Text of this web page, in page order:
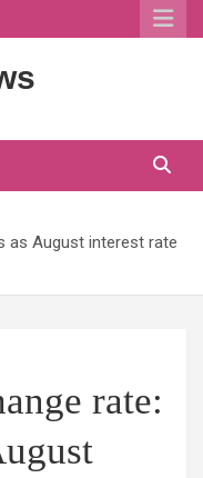
as August interest rate
rate: